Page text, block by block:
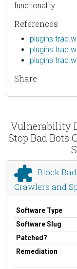
functionality.
References
Share
Vulnerability
Stop Bad Bots
Block
Crawlers and
Software Type
Software Slug
Patched?
Remediation